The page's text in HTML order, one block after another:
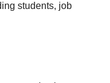
students, job